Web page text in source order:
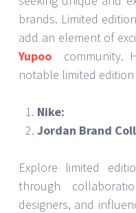
brands. Limited
add an element of
Yupoo
community.
notable limited
Nike:
Jordan Brand
Explore limited
through
designers, and